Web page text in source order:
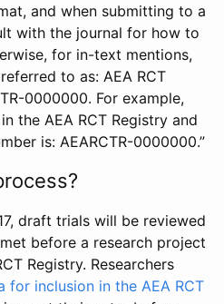
and when submitting to a
with the journal for how to
for in-text mentions,
to as: AEA RCT
0000000. For example,
the AEA RCT Registry and
is: AEARCTR-0000000.”
draft trials will be reviewed
before a research project
Registry. Researchers
for inclusion in the AEA RCT